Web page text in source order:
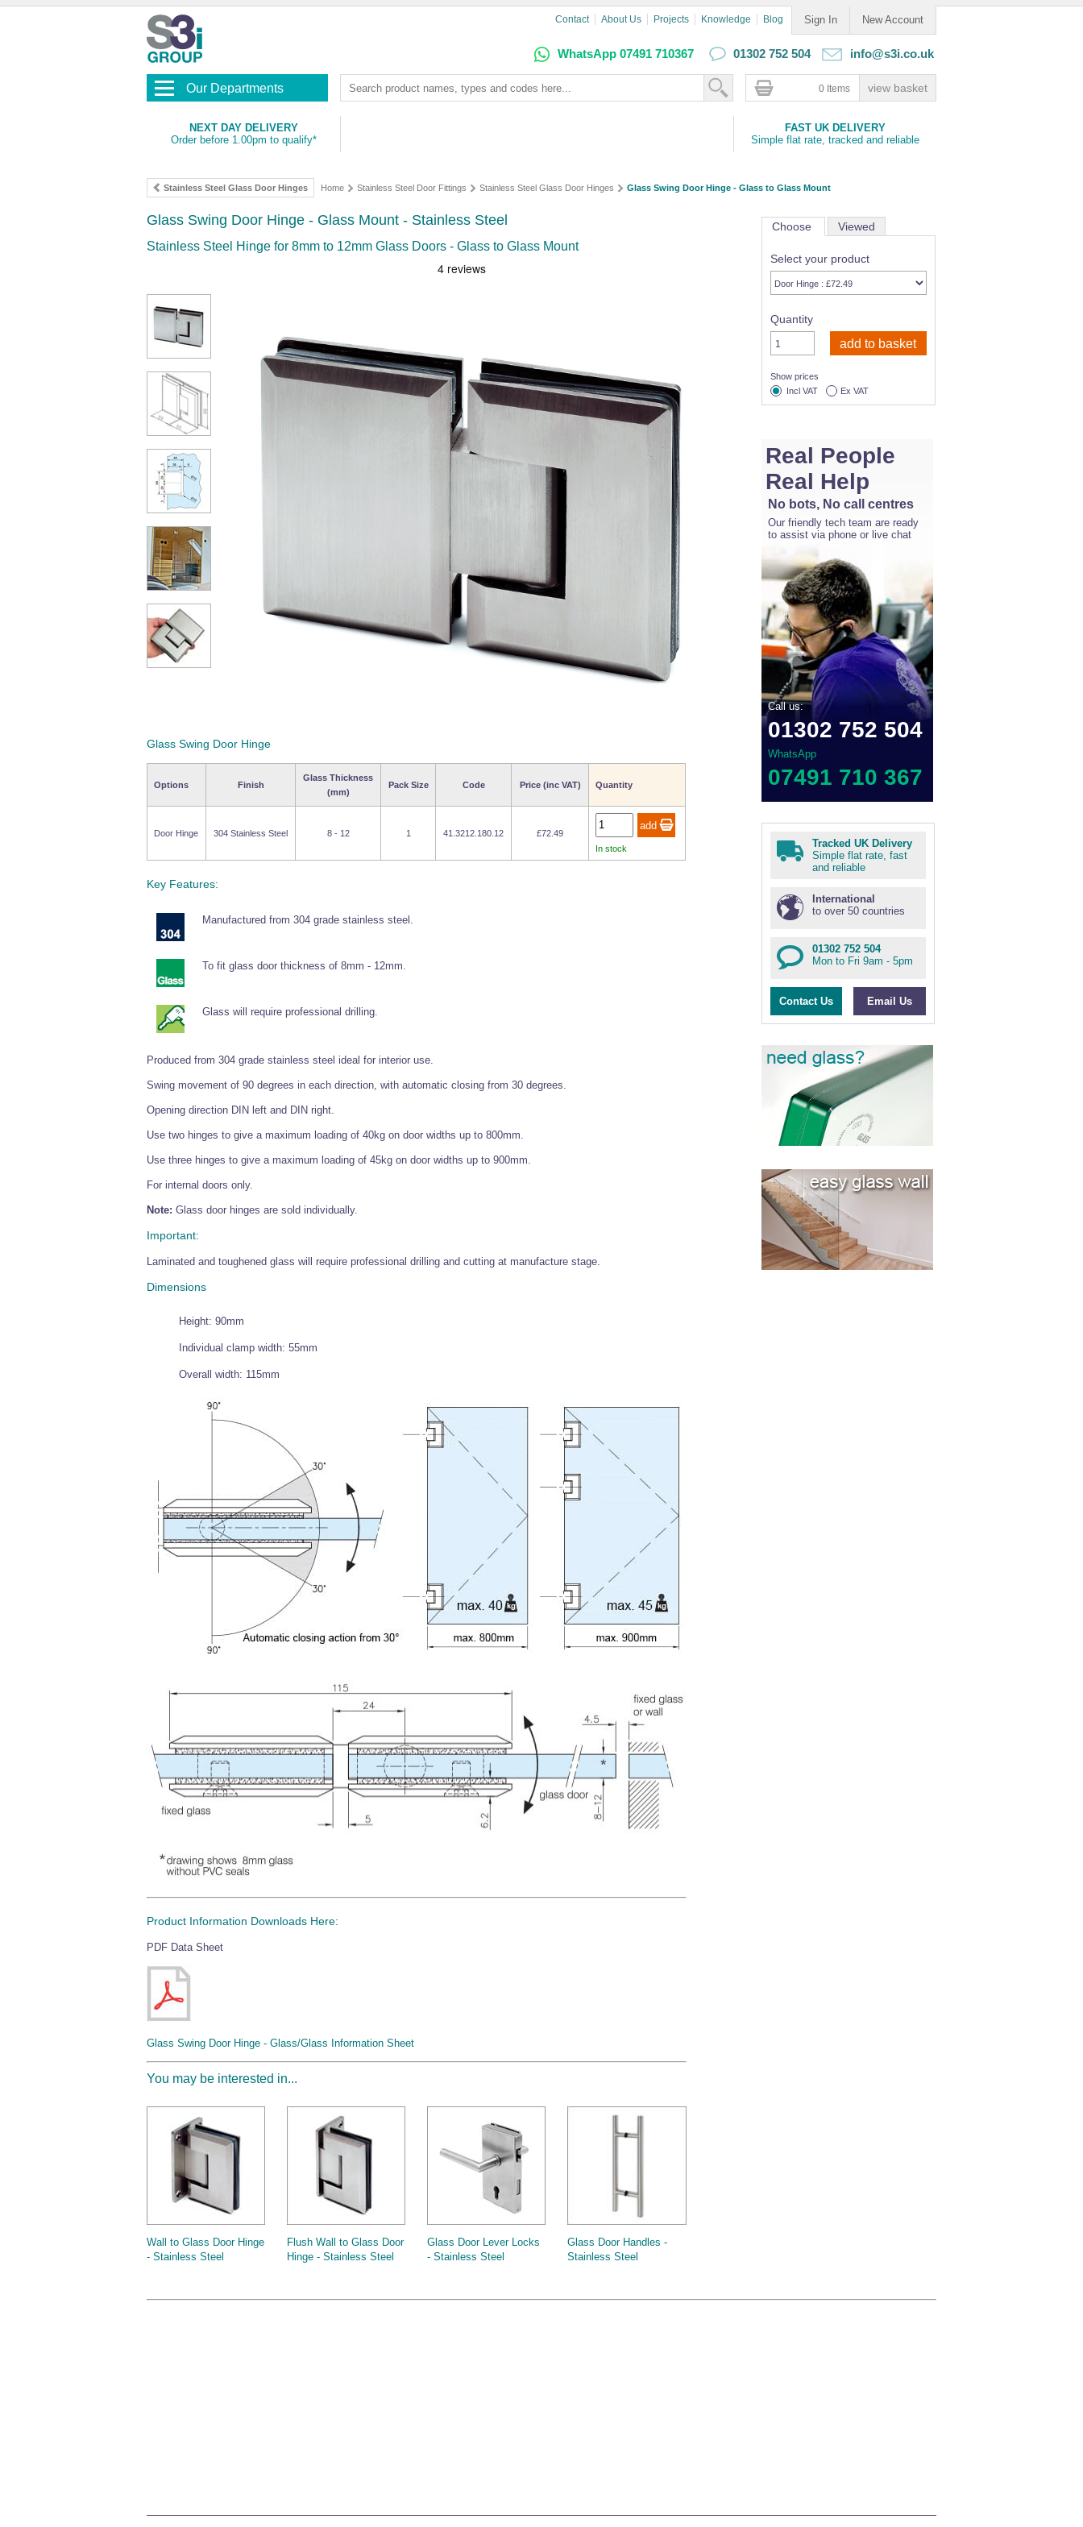
Sign In New Account
Contact About Us Projects Knowledge Blog
WhatsApp 07491 710367 01302 752 504 info@s3i.co.uk
Our Departments 0 Items
NEXT DAY DELIVERY
Order before 1.00pm to qualify*
FAST UK DELIVERY
Simple flat rate, tracked and reliable
Stainless Steel Glass Door Hinges Home Stainless Steel Door Fittings Stainless Steel Glass Door Hinges Glass Swing Door Hinge - Glass to Glass Mount
Glass Swing Door Hinge - Glass Mount - Stainless Steel
Stainless Steel Hinge for 8mm to 12mm Glass Doors - Glass to Glass Mount
Glass Swing Door Hinge
Options Finish
Glass Thickness
(mm)
Pack Size Code Price (inc VAT) Quantity
Door Hinge 304 Stainless Steel 8 - 12 1 41.3212.180.12
£72.49
In stock
Key Features:
Manufactured from 304 grade stainless steel.
To fit glass door thickness of 8mm - 12mm.
Glass will require professional drilling.
Produced from 304 grade stainless steel ideal for interior use.
Swing movement of 90 degrees in each direction, with automatic closing from 30 degrees.
Opening direction DIN left and DIN right.
Use two hinges to give a maximum loading of 40kg on door widths up to 800mm.
Use three hinges to give a maximum loading of 45kg on door widths up to 900mm.
For internal doors only.
Note: Glass door hinges are sold individually.
Important:
Laminated and toughened glass will require professional drilling and cutting at manufacture stage.
Dimensions
Height: 90mm
Individual clamp width: 55mm
Overall width: 115mm
Product Information Downloads Here:
PDF Data Sheet
Glass Swing Door Hinge - Glass/Glass Information Sheet
You may be interested in...
Wall to Glass Door Hinge
- Stainless Steel
Flush Wall to Glass Door
Hinge - Stainless Steel
Glass Door Lever Locks
- Stainless Steel
Glass Door Handles -
Stainless Steel
Choose Viewed
Select your product
Quantity
Show prices
Incl VAT
Ex VAT
Real People
Real Help
No bots, No call centres
Our friendly tech team are ready
to assist via phone or live chat
Call us:
01302 752 504
WhatsApp
07491 710 367
Tracked UK Delivery
Simple flat rate, fast
and reliable
International
to over 50 countries
01302 752 504
Mon to Fri 9am - 5pm
Contact Us Email Us